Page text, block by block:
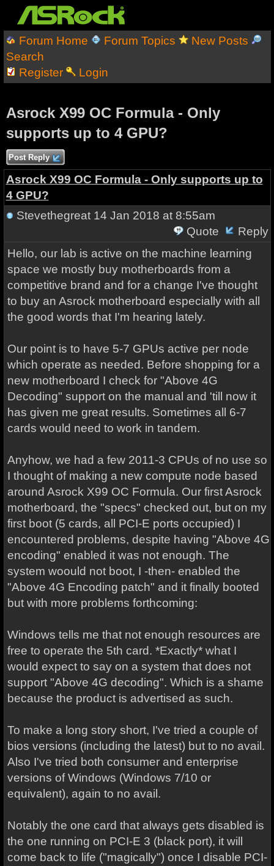
Forum Home Forum Topics
New Posts
Search
Register
Login
Asrock X99 OC Formula - Only
supports up to 4 GPU?
Post Reply
Asrock X99 OC Formula - Only supports up to
4 GPU?
Stevethegreat14 Jan 2018 at 8:55am
Quote
Reply
Hello, our lab is active on the machine learning
space we mostly buy motherboards from a
competitive brand and for a change I've thought
to buy an Asrock motherboard especially with all
the good words that I'm hearing lately.
Our point is to have 5-7 GPUs active per node
which operate as needed. Before shopping for a
new motherboard I check for "Above 4G
Decoding" support on the manual and 'till now it
has given me great results. Sometimes all 6-7
cards would need to work in tandem.
Anyhow, we had a few 2011-3 CPUs of no use so
I thought of making a new compute node based
around Asrock X99 OC Formula. Our first Asrock
motherboard, the "specs" checked out, but on my
first boot (5 cards, all PCI-E ports occupied) I
encountered problems, despite having "Above 4G
encoding" enabled it was not enough. The
system woould not boot, I -then- enabled the
"Above 4G Encoding patch" and it finally booted
but with more problems forthcoming:
Windows tells me that not enough resources are
free to operate the 5th card. *Exactly* what I
would expect to say on a system that does not
support "Above 4G decoding". Which is a shame
because the product is advertised as such.
To make a long story short, I've tried a couple of
bios versions (including the latest) but to no avail.
Also I've tried both consumer and enterprise
versions of Windows (Windows 7/10 or
equivalent), again to no avail.
Notably the one card that always gets disabled is
the one running on PCI-E 3 (black port), it will
come back to life ("magically") once I disable PCI-